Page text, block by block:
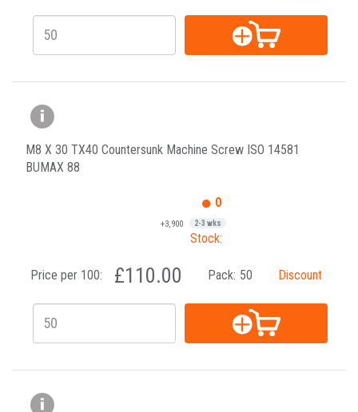
M8 X 30 TX40 Countersunk Machine Screw ISO 14581
BUMAX 88
0
+3,900 2-3 wks
Stock:
Price per 100: £110.00 Pack: 50 Discount